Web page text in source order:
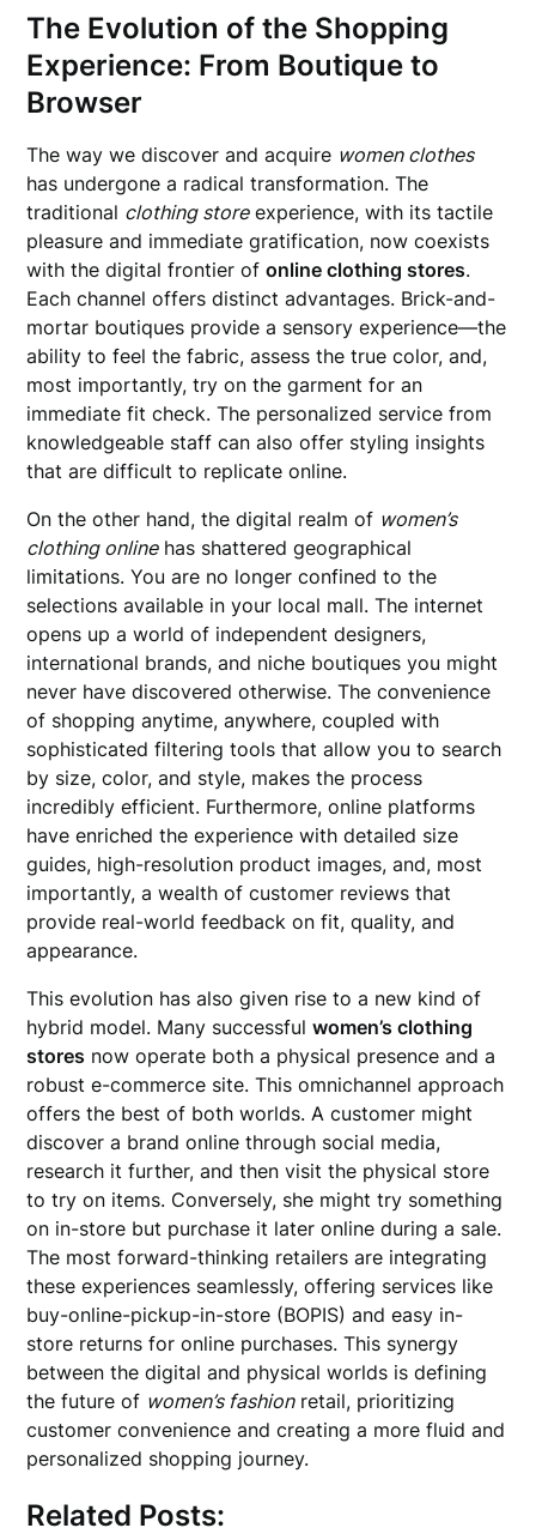
The Evolution of the Shopping
Experience: From Boutique to
Browser
The way we discover and acquire women clothes
has undergone a radical transformation. The
traditional clothing storeexperience, with its tactile
pleasure and immediate gratification, now coexists
with the digital frontier ofonline clothing stores.
Each channel offers distinct advantages. Brick-and-
mortar boutiques provide a sensory experience—the
ability to feel the fabric, assess the true color, and,
most importantly, try on the garment for an
immediate fit check. The personalized service from
knowledgeable staff can also offer styling insights
that are difficult to replicate online.
On the other hand, the digital realm of women’s
clothing onlinehas shattered geographical
limitations. You are no longer confined to the
selections available in your local mall. The internet
opens up a world of independent designers,
international brands, and niche boutiques you might
never have discovered otherwise. The convenience
of shopping anytime, anywhere, coupled with
sophisticated filtering tools that allow you to search
by size, color, and style, makes the process
incredibly efficient. Furthermore, online platforms
have enriched the experience with detailed size
guides, high-resolution product images, and, most
importantly, a wealth of customer reviews that
provide real-world feedback on fit, quality, and
appearance.
This evolution has also given rise to a new kind of
hybrid model. Many successfulwomen’s clothing
stores now operate both a physical presence and a
robust e-commerce site. This omnichannel approach
offers the best of both worlds. A customer might
discover a brand online through social media,
research it further, and then visit the physical store
to try on items. Conversely, she might try something
on in-store but purchase it later online during a sale.
The most forward-thinking retailers are integrating
these experiences seamlessly, offering services like
buy-online-pickup-in-store (BOPIS) and easy in-
store returns for online purchases. This synergy
between the digital and physical worlds is defining
the future of women’s fashionretail, prioritizing
customer convenience and creating a more fluid and
personalized shopping journey.
Related Posts: